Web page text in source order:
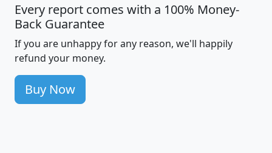
Every report comes with a 100% Money-
Back Guarantee
If you are unhappy for any reason, we'll happily
refund your money.
Buy Now